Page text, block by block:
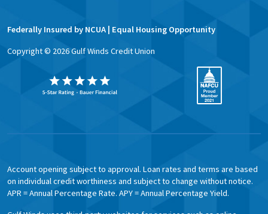
Federally Insured by NCUA | Equal Housing Opportunity
Copyright © 2026Gulf Winds Credit Union
Account opening subject to approval. Loan rates and terms are based
on individual credit worthiness and subject to change without notice.
APR = Annual Percentage Rate. APY = Annual Percentage Yield.